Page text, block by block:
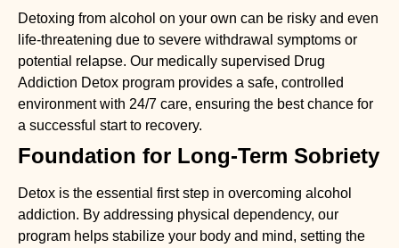
Detoxing from alcohol on your own can be risky and even
life-threatening due to severe withdrawal symptoms or
potential relapse. Our medically supervised Drug
Addiction Detox program provides a safe, controlled
environment with 24/7 care, ensuring the best chance for
a successful start to recovery.
Foundation for Long-Term Sobriety
Detox is the essential first step in overcoming alcohol
addiction. By addressing physical dependency, our
program helps stabilize your body and mind, setting the